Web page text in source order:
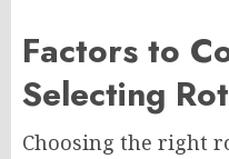
Factors to
Selecting
Choosing the right